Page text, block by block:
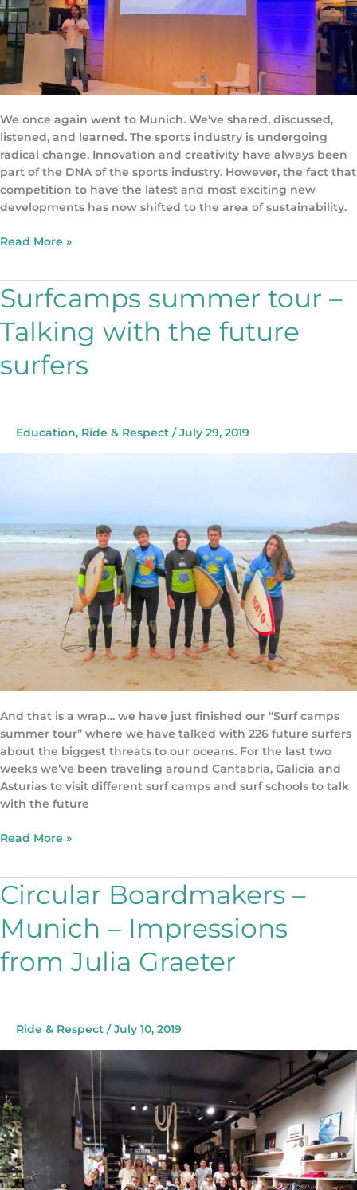
We once again went to Munich. We’ve shared, discussed,
listened, and learned. The sports industry is undergoing
radical change. Innovation and creativity have always been
part of the DNA of the sports industry. However, the fact that
competition to have the latest and most exciting new
developments has now shifted to the area of sustainability.
Read More »
Surfcamps summer tour –
Talking with the future
surfers
Education, Ride & Respect /July 29, 2019
And that is a wrap… we have just finished our “Surf camps
summer tour” where we have talked with 226 future surfers
about the biggest threats to our oceans. For the last two
weeks we’ve been traveling around Cantabria, Galicia and
Asturias to visit different surf camps and surf schools to talk
with the future
Surfcamps
summer
tour
Talking
with
surfers
Read More »
Circular Boardmakers –
Munich – Impressions
from Julia Graeter
Ride & Respect /July 10, 2019
Circular
Boardmakers
–
Munich
–
Impressions
Graeter